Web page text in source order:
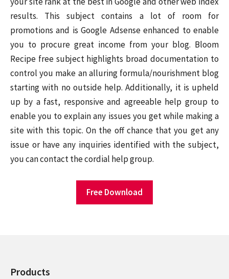
results. This subject contains a lot of room for
promotions and is Google Adsense enhanced to enable
you to procure great income from your blog. Bloom
Recipe free subject highlights broad documentation to
control you make an alluring formula/nourishment blog
starting with no outside help. Additionally, it is upheld
up by a fast, responsive and agreeable help group to
enable you to explain any issues you get while making a
site with this topic. On the off chance that you get any
issue or have any inquiries identified with the subject,
you can contact the cordial help group.
Free Download
Products